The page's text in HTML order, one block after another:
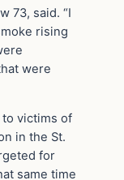
73, said. “I
rising
were
victims of
in the St.
for
same time